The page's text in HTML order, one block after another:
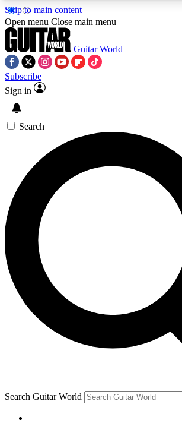
Skip to main content
5
PREMIUM BENEFITS
SIGN UP TO GUITAR
BACKSTAGE PASS
For the quickest way to join, enter
send a confirmation email and sign
newsletters with the latest news, gear
exclusive offers.
Contact me with news and offers from
By submitting your information you agree to the Terms &
and are aged 16 or over.
Open menu Close main menu
Guitar World
Subscribe
Sign in
Search
Search Guitar World